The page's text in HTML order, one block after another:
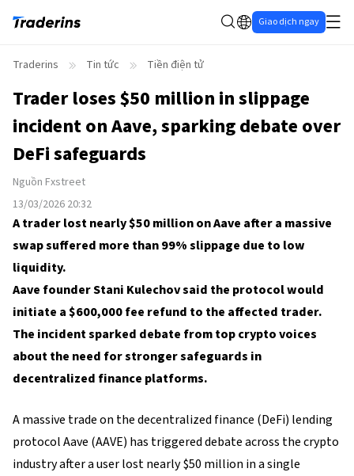
Giao dịch ngay
Traderins Tin tức Tiền điện tử
Trader loses $50 million in slippage
incident on Aave, sparking debate over
DeFi safeguards
Nguồn Fxstreet
13/03/2026 20:32
A trader lost nearly $50 million on Aave after a massive
swap suffered more than 99% slippage due to low
liquidity.
Aave founder Stani Kulechov said the protocol would
initiate a $600,000 fee refund to the affected trader.
The incident sparked debate from top crypto voices
about the need for stronger safeguards in
decentralized finance platforms.
A massive trade on the decentralized finance (DeFi) lending
protocol Aave (AAVE) has triggered debate across the crypto
industry after a user lost nearly $50 million in a single